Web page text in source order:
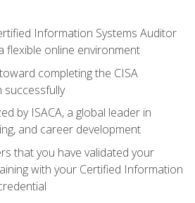
Information Systems Auditor
flexible online environment
completing the CISA
successfully
by ISACA, a global leader in
and career development
that you have validated your
with your Certified Information